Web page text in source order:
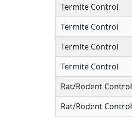
Termite Control
Termite Control
Termite Control
Termite Control
Rat/Rodent Control
Rat/Rodent Control